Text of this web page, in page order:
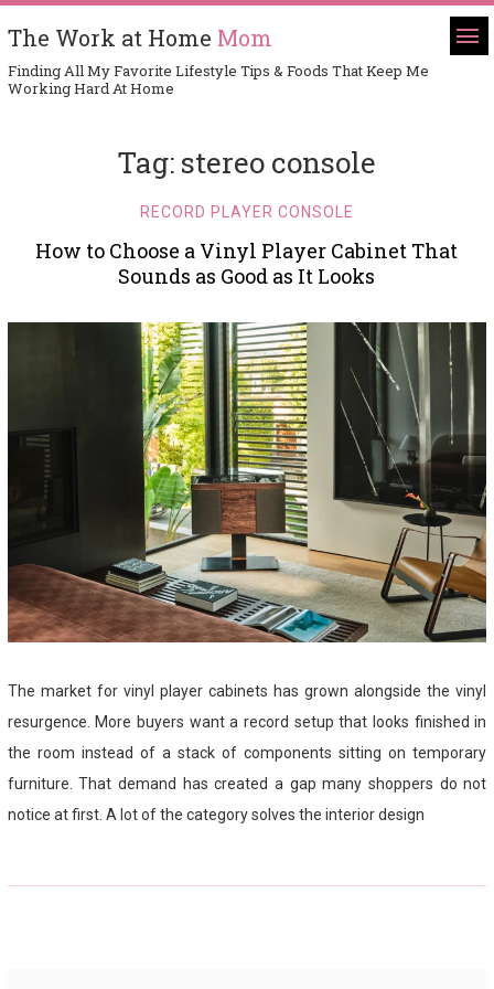
The Work at Home Mom
Finding All My Favorite Lifestyle Tips & Foods That Keep Me
Working Hard At Home
Tag: stereo console
RECORD PLAYER CONSOLE
How to Choose a Vinyl Player Cabinet That
Sounds as Good as It Looks
The market for vinyl player cabinets has grown alongside the vinyl
resurgence. More buyers want a record setup that looks finished in
the room instead of a stack of components sitting on temporary
furniture. That demand has created a gap many shoppers do not
notice at first. A lot of the category solves the interior design